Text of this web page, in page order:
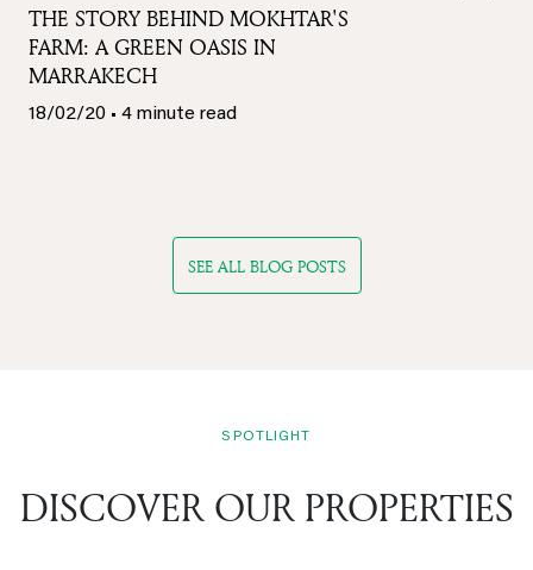
THE STORY BEHIND MOKHTAR'S
FARM: A GREEN OASIS IN
MARRAKECH
18/02/20 • 4 minute read
SEE ALL BLOG POSTS
SPOTLIGHT
DISCOVER OUR PROPERTIES